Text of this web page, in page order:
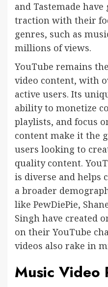
and Tastemade
traction with their
genres, such as
millions of views.
YouTube remains
video content, with
active users. Its
ability to monetize
playlists, and focus
content make it the
users looking to
quality content.
is diverse and helps
a broader
like PewDiePie,
Singh have created
on their YouTube
videos also rake in
Music Video